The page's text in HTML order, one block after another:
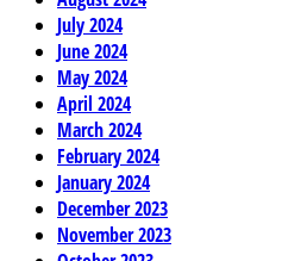
July 2024
June 2024
May 2024
April 2024
March 2024
February 2024
January 2024
December 2023
November 2023